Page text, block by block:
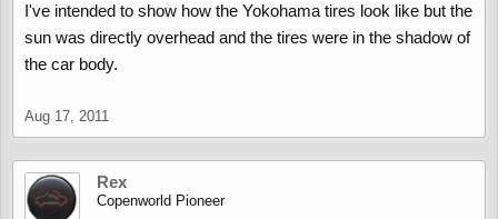
I've intended to show how the Yokohama tires look like but the
sun was directly overhead and the tires were in the shadow of
the car body.
Aug 17, 2011
Rex
Copenworld Pioneer